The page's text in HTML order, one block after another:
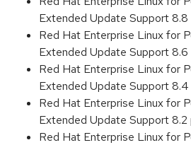
Extended Update Support
Red Hat Enterprise Linux for
Extended Update Support
Red Hat Enterprise Linux for
Extended Update Support
Red Hat Enterprise Linux for
Extended Update Support
Red Hat Enterprise Linux for